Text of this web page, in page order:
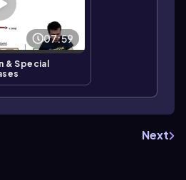
07:59
& Special
Next